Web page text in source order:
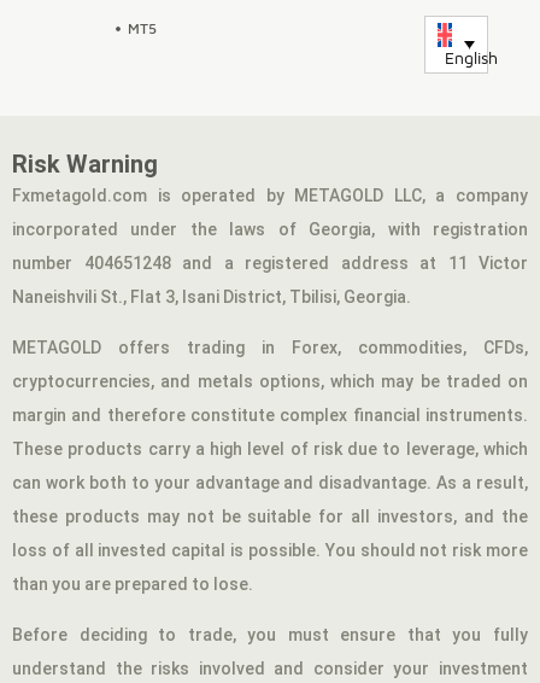
MT5
English
Risk Warning
Fxmetagold.com is operated by METAGOLD LLC, a company
incorporated under the laws of Georgia, with registration
number 404651248 and a registered address at 11 Victor
Naneishvili St., Flat 3, Isani District, Tbilisi, Georgia.
METAGOLD offers trading in Forex, commodities, CFDs,
cryptocurrencies, and metals options, which may be traded on
margin and therefore constitute complex financial instruments.
These products carry a high level of risk due to leverage, which
can work both to your advantage and disadvantage. As a result,
these products may not be suitable for all investors, and the
loss of all invested capital is possible. You should not risk more
than you are prepared to lose.
Before deciding to trade, you must ensure that you fully
understand the risks involved and consider your investment